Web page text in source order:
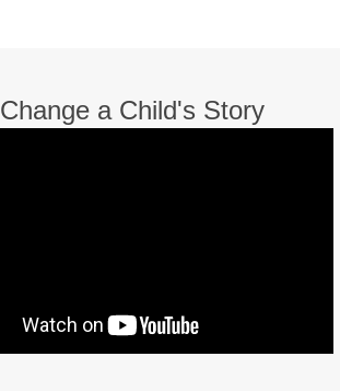
Change a Child's Story